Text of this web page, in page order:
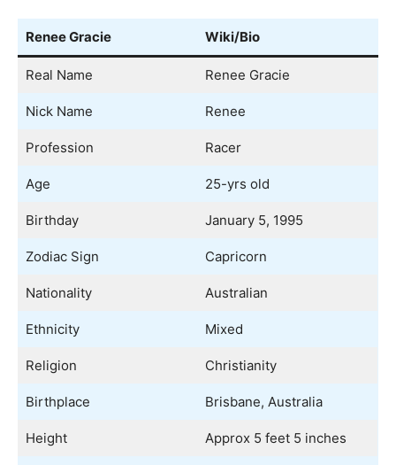
Renee Gracie Wiki/Bio
Real Name Renee Gracie
Nick Name Renee
Profession Racer
Age 25-yrs old
Birthday January 5, 1995
Zodiac Sign Capricorn
Nationality Australian
Ethnicity Mixed
Religion Christianity
Birthplace Brisbane, Australia
Height Approx 5 feet 5 inches